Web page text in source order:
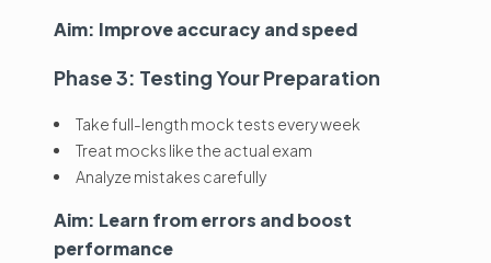
Aim: Improve accuracy and speed
Phase 3: Testing Your Preparation
Take full-length mock tests every week
Treat mocks like the actual exam
Analyze mistakes carefully
Aim: Learn from errors and boost
performance